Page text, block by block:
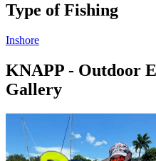
Type of Fishing
Inshore
KNAPP - Outdoor
Gallery